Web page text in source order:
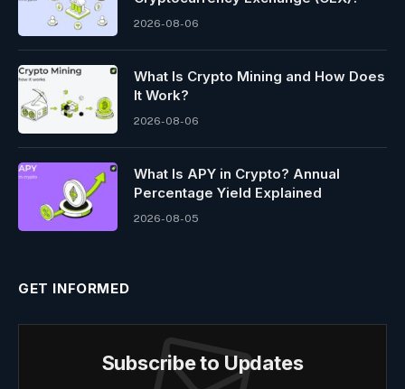
2026-08-06
What Is Crypto Mining and How Does
It Work?
2026-08-06
What Is APY in Crypto? Annual
Percentage Yield Explained
2026-08-05
GET INFORMED
Subscribe to Updates